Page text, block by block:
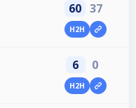
60 37
H2H
6 0
H2H